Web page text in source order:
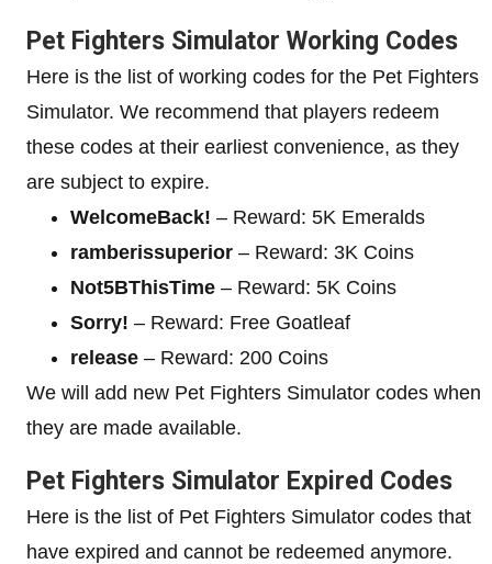
Pet Fighters Simulator Working Codes
Here is the list of working codes for the Pet Fighters
Simulator. We recommend that players redeem
these codes at their earliest convenience, as they
are subject to expire.
WelcomeBack! – Reward: 5K Emeralds
ramberissuperior – Reward: 3K Coins
Not5BThisTime – Reward: 5K Coins
Sorry! – Reward: Free Goatleaf
release – Reward: 200 Coins
We will add new Pet Fighters Simulator codes when
they are made available.
Pet Fighters Simulator Expired Codes
Here is the list of Pet Fighters Simulator codes that
have expired and cannot be redeemed anymore.